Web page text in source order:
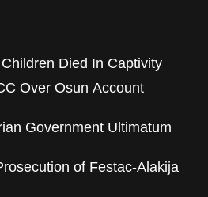
Died In Captivity
Over Osun Account
Government Ultimatum
of Festac-Alakija